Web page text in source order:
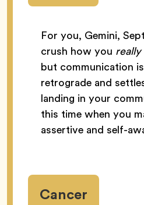
For you, Gemini,
crush how you really
but communication
retrograde and
landing in your
this time when you
assertive and self-
Cancer